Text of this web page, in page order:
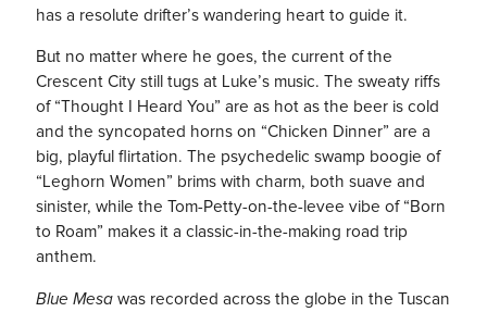
has a resolute drifter’s wandering heart to guide it.
But no matter where he goes, the current of the
Crescent City still tugs at Luke’s music. The sweaty riffs
of “Thought I Heard You” are as hot as the beer is cold
and the syncopated horns on “Chicken Dinner” are a
big, playful flirtation. The psychedelic swamp boogie of
“Leghorn Women” brims with charm, both suave and
sinister, while the Tom-Petty-on-the-levee vibe of “Born
to Roam” makes it a classic-in-the-making road trip
anthem.
Blue Mesawas recorded across the globe in the Tuscan